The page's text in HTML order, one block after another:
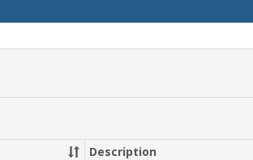
Description